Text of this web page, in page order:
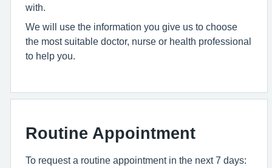
with.
We will use the information you give us to choose
the most suitable doctor, nurse or health professional
to help you.
Routine Appointment
To request a routine appointment in the next 7 days: